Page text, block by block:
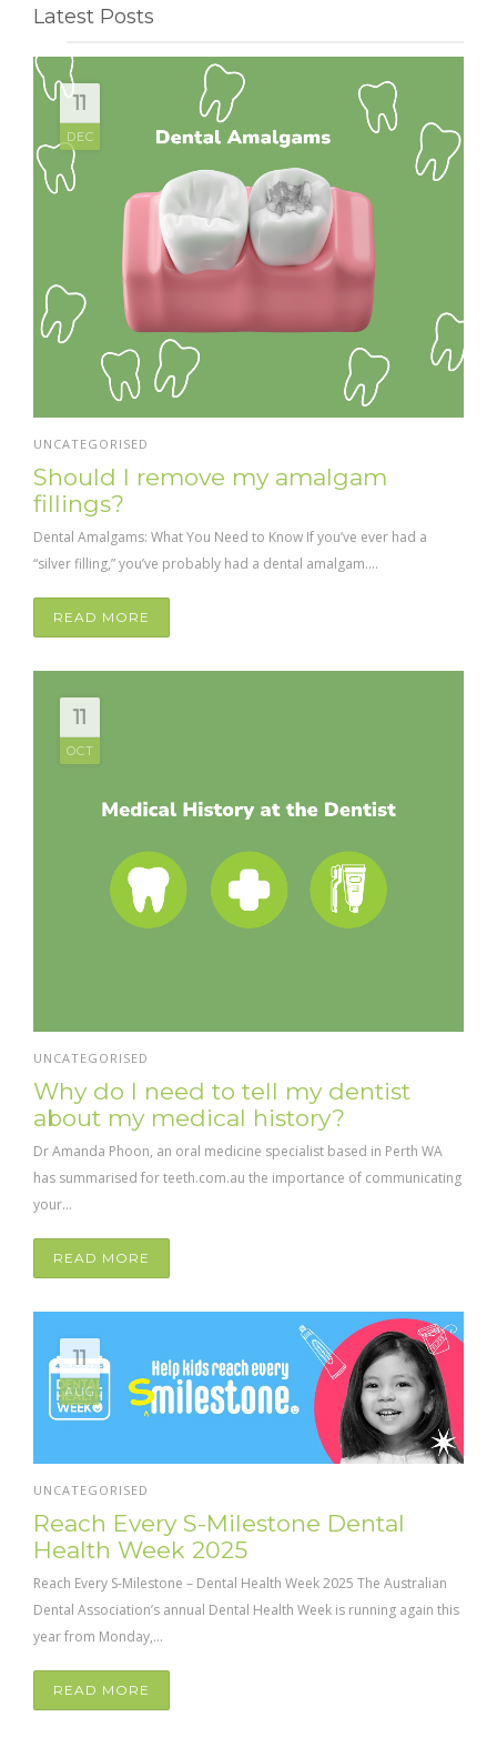
Latest Posts
11
DEC
UNCATEGORISED
Should I remove my amalgam
fillings?
Dental Amalgams: What You Need to Know If you’ve ever had a
“silver filling,” you’ve probably had a dental amalgam....
READ MORE
11
OCT
UNCATEGORISED
Why do I need to tell my dentist
about my medical history?
Dr Amanda Phoon, an oral medicine specialist based in Perth WA
has summarised for teeth.com.au the importance of communicating
your...
READ MORE
11
AUG
UNCATEGORISED
Reach Every S-Milestone Dental
Health Week 2025
Reach Every S-Milestone – Dental Health Week 2025 The Australian
Dental Association’s annual Dental Health Week is running again this
year from Monday,...
READ MORE